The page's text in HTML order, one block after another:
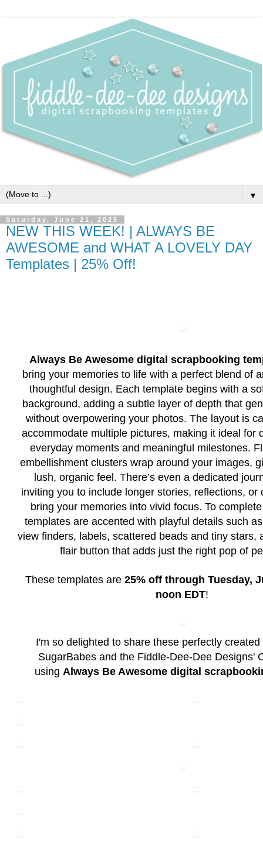
▼
Saturday, June 21, 2025
NEW THIS WEEK! | ALWAYS BE
AWESOME and WHAT A LOVELY DAY
Templates | 25% Off!
Always Be Awesome digital scrapbooking
bring your memories to life with a perfect blend of
thoughtful design. Each template begins with a
background, adding a subtle layer of depth that
without overpowering your photos. The layout is
accommodate multiple pictures, making it ideal for
everyday moments and meaningful milestones.
embellishment clusters wrap around your images,
lush, organic feel. There’s even a dedicated
inviting you to include longer stories, reflections, or
bring your memories into vivid focus. To
templates are accented with playful details such
view finders, labels, scattered beads and tiny stars,
flair button that adds just the right pop of
These templates are 25% off through Tuesday,
noon EDT!
I'm so delighted to share these perfectly
SugarBabes and the Fiddle-Dee-Dee Designs'
using Always Be Awesome digital